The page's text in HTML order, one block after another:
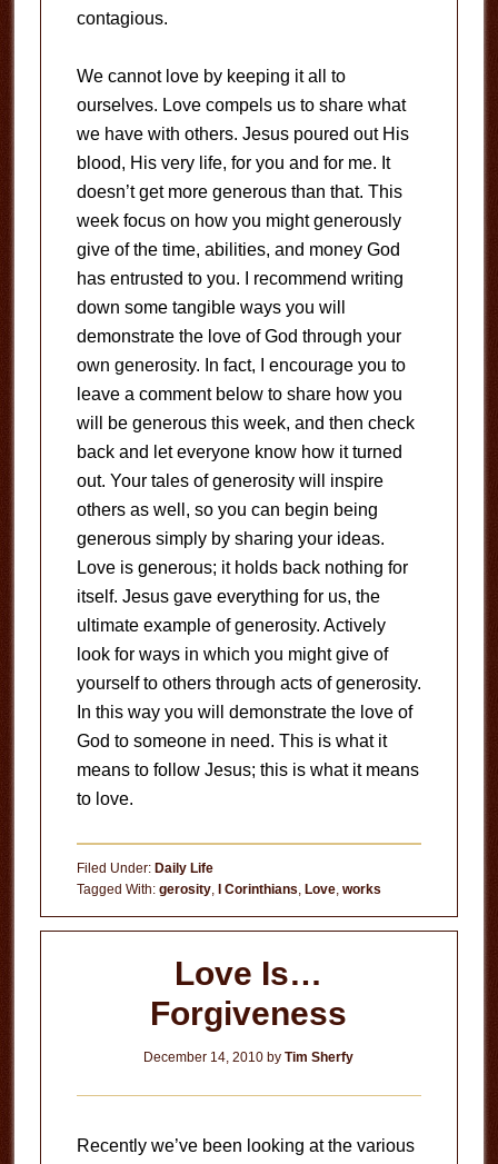
contagious.
We cannot love by keeping it all to
ourselves. Love compels us to share what
we have with others. Jesus poured out His
blood, His very life, for you and for me. It
doesn’t get more generous than that. This
week focus on how you might generously
give of the time, abilities, and money God
has entrusted to you. I recommend writing
down some tangible ways you will
demonstrate the love of God through your
own generosity. In fact, I encourage you to
leave a comment below to share how you
will be generous this week, and then check
back and let everyone know how it turned
out. Your tales of generosity will inspire
others as well, so you can begin being
generous simply by sharing your ideas.
Love is generous; it holds back nothing for
itself. Jesus gave everything for us, the
ultimate example of generosity. Actively
look for ways in which you might give of
yourself to others through acts of generosity.
In this way you will demonstrate the love of
God to someone in need. This is what it
means to follow Jesus; this is what it means
to love.
Filed Under: Daily Life
Tagged With: gerosity, I Corinthians, Love, works
Love Is…
Forgiveness
December 14, 2010 byTim Sherfy
Recently we’ve been looking at the various